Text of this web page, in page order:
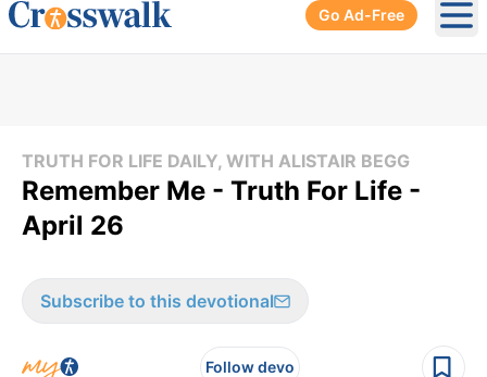
Go Ad-Free
TRUTH FOR LIFE DAILY, WITH ALISTAIR BEGG
Remember Me - Truth For Life -
April 26
Subscribe to this devotional
Follow devo